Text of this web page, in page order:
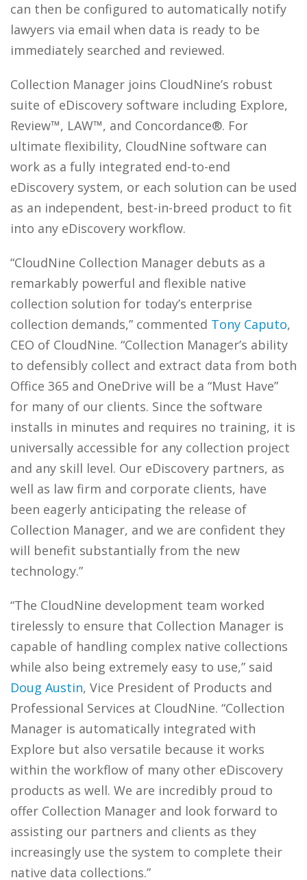
can then be configured to automatically notify
lawyers via email when data is ready to be
immediately searched and reviewed.
Collection Manager joins CloudNine’s robust
suite of eDiscovery software including Explore,
Review™, LAW™, and Concordance®. For
ultimate flexibility, CloudNine software can
work as a fully integrated end-to-end
eDiscovery system, or each solution can be used
as an independent, best-in-breed product to fit
into any eDiscovery workflow.
“CloudNine Collection Manager debuts as a
remarkably powerful and flexible native
collection solution for today’s enterprise
collection demands,” commented Tony Caputo,
CEO of CloudNine. “Collection Manager’s ability
to defensibly collect and extract data from both
Office 365 and OneDrive will be a “Must Have”
for many of our clients. Since the software
installs in minutes and requires no training, it is
universally accessible for any collection project
and any skill level. Our eDiscovery partners, as
well as law firm and corporate clients, have
been eagerly anticipating the release of
Collection Manager, and we are confident they
will benefit substantially from the new
technology.”
“The CloudNine development team worked
tirelessly to ensure that Collection Manager is
capable of handling complex native collections
while also being extremely easy to use,” said
Doug Austin, Vice President of Products and
Professional Services at CloudNine. “Collection
Manager is automatically integrated with
Explore but also versatile because it works
within the workflow of many other eDiscovery
products as well. We are incredibly proud to
offer Collection Manager and look forward to
assisting our partners and clients as they
increasingly use the system to complete their
native data collections.”